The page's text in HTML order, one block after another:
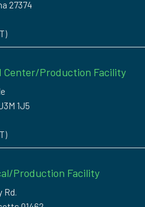
27374
Center/Production Facility
1J5
Production Facility
Rd.